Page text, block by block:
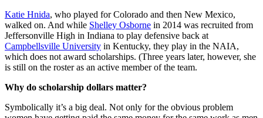
Katie Hnida, who played for Colorado and then New Mexico,
walked on. And while Shelley Osborne in 2014 was recruited from
Jeffersonville High in Indiana to play defensive back at
Campbellsville University in Kentucky, they play in the NAIA,
which does not award scholarships. (Three years later, however, she
is still on the roster as an active member of the team.
Why do scholarship dollars matter?
Symbolically it’s a big deal. Not only for the obvious problem